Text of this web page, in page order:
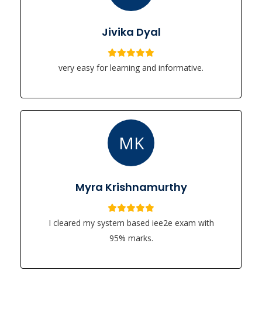
Jivika Dyal
very easy for learning and informative.
MK
Myra Krishnamurthy
I cleared my system based iee2e exam with
95% marks.